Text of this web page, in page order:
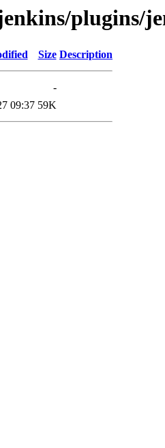
plugins/
Size Description
-
09:37 59K